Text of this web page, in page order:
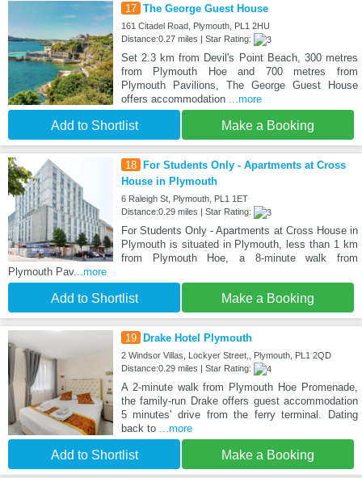
17 The George Guest House
161 Citadel Road, Plymouth, PL1 2HU
Distance:0.27 miles | Star Rating:
Set 2.3 km from Devil's Point Beach, 300 metres
from Plymouth Hoe and 700 metres from
Plymouth Pavilions, The George Guest House
offers accommodation
...more
Add to Shortlist Make a Booking
18 For Students Only - Apartments at Cross
House in Plymouth
6 Raleigh St, Plymouth, PL1 1ET
Distance:0.29 miles | Star Rating:
For Students Only - Apartments at Cross House in
Plymouth is situated in Plymouth, less than 1 km
from Plymouth Hoe, a 8-minute walk from
Plymouth Pav...more
Add to Shortlist Make a Booking
19 Drake Hotel Plymouth
2 Windsor Villas, Lockyer Street,, Plymouth, PL1 2QD
Distance:0.29 miles | Star Rating:
A 2-minute walk from Plymouth Hoe Promenade,
the family-run Drake offers guest accommodation
5 minutes' drive from the ferry terminal. Dating
back to
...more
Add to Shortlist Make a Booking